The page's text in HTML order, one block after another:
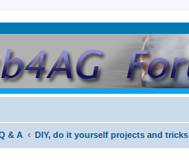
& A DIY, do it yourself projects and tricks